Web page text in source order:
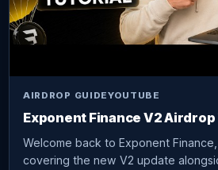
AIRDROP GUIDEYOUTUBE
Exponent Finance V2
Welcome back to Exponent
covering the new V2 update